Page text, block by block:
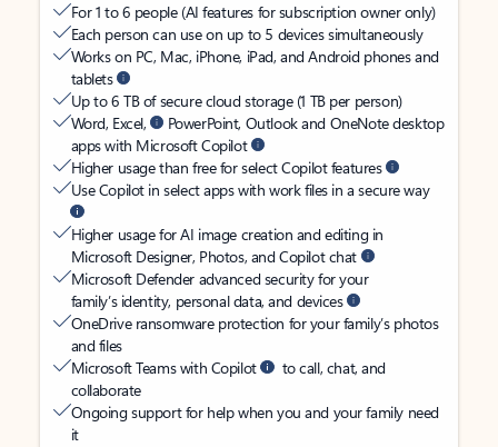
For 1 to 6 people (AI features for subscription owner only)
Each person can use on up to 5 devices simultaneously
Works on PC, Mac, iPhone, iPad, and Android phones and
tablets
Up to 6 TB of secure cloud storage (1 TB per person)
Word, Excel,
PowerPoint, Outlook and OneNote desktop
apps with Microsoft Copilot
Higher usage than free for select Copilot features
Use Copilot in select apps with work files in a secure way
Higher usage for AI image creation and editing in
Microsoft Designer, Photos, and Copilot chat
Microsoft Defender advanced security for your
family’s identity, personal data, and devices
OneDrive ransomware protection for your family’s photos
and files
Microsoft Teams with Copilot
to call, chat, and
collaborate
Ongoing support for help when you and your family need
it